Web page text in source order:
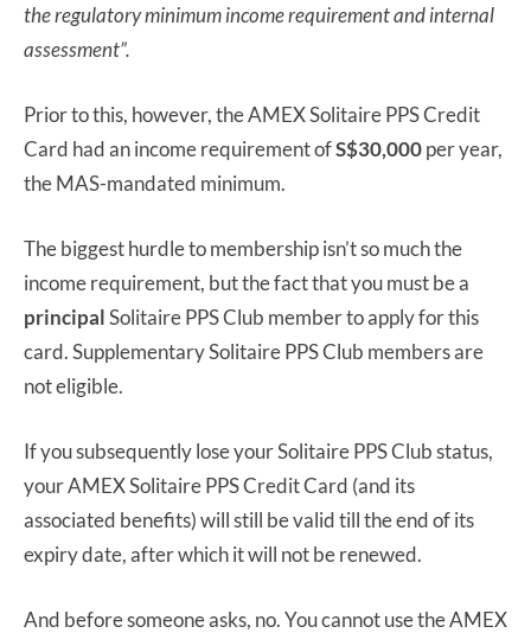
the regulatory minimum income requirement and internal
assessment”.
Prior to this, however, the AMEX Solitaire PPS Credit
Card had an income requirement ofS$30,000per year,
the MAS-mandated minimum.
The biggest hurdle to membership isn’t so much the
income requirement, but the fact that you must be a
principalSolitaire PPS Club member to apply for this
card. Supplementary Solitaire PPS Club members are
not eligible.
If you subsequently lose your Solitaire PPS Club status,
your AMEX Solitaire PPS Credit Card (and its
associated benefits) will still be valid till the end of its
expiry date, after which it will not be renewed.
And before someone asks, no. You cannot use the AMEX